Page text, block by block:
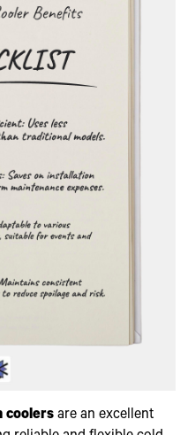
coolers are an excellent